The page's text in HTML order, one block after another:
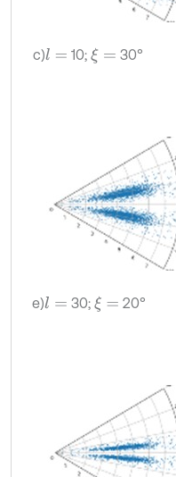
c)l= 10;ξ= 30°
e)l= 30; ξ = 20°